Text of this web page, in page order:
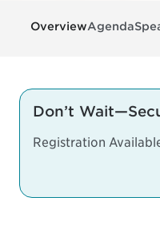
OverviewAgenda
Don’t
Registration